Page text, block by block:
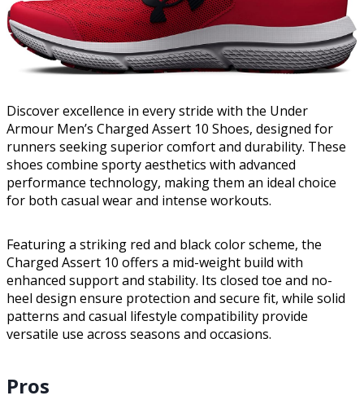
Discover excellence in every stride with the Under
Armour Men’s Charged Assert 10 Shoes, designed for
runners seeking superior comfort and durability. These
shoes combine sporty aesthetics with advanced
performance technology, making them an ideal choice
for both casual wear and intense workouts.
Featuring a striking red and black color scheme, the
Charged Assert 10 offers a mid-weight build with
enhanced support and stability. Its closed toe and no-
heel design ensure protection and secure fit, while solid
patterns and casual lifestyle compatibility provide
versatile use across seasons and occasions.
Pros